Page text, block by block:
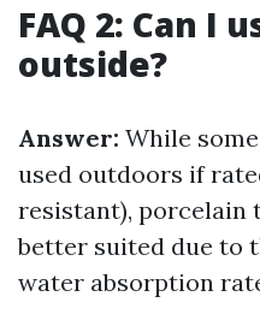
FAQ 2: Can I
outside?
Answer: While
used outdoors if
resistant), porcelain
better suited due to
water absorption